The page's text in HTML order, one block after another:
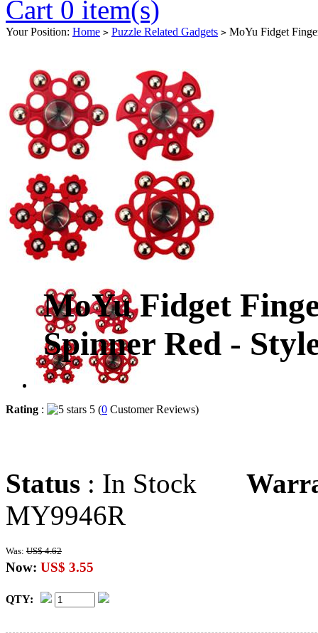
Cart 0 item(s)
Your Position: Home > Puzzle Related Gadgets > MoYu Fidget
MoYu Fidget
Spinner Red -
Rating : 5 (0 Customer Reviews)
Status : In Stock
MY9946R
Was: US$ 4.62
Now: US$ 3.55
QTY: